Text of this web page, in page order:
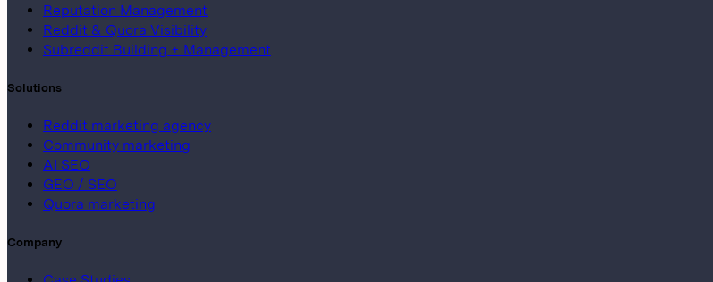
Reputation Management
Reddit & Quora Visibility
Subreddit Building + Management
Solutions
Reddit marketing agency
Community marketing
AI SEO
GEO / SEO
Quora marketing
Company